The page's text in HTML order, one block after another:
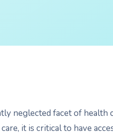
neglected facet of
it is critical to have